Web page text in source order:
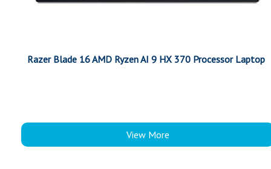
Razer Blade 16 AMD Ryzen AI 9 HX 370 Processor Laptop
View More